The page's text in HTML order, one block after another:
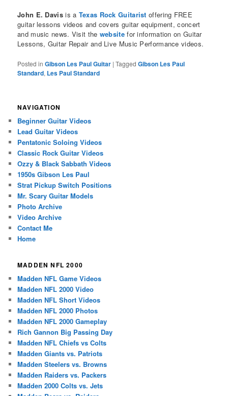
John E. Davisis a Texas Rock Guitarist offering FREE
guitar lessons videos and covers guitar equipment, concert
and music news. Visit the websitefor information on Guitar
Lessons, Guitar Repair and Live Music Performance videos.
Posted in Gibson Les Paul Guitar |Tagged Gibson Les Paul
Standard, Les Paul Standard
NAVIGATION
Beginner Guitar Videos
Lead Guitar Videos
Pentatonic Soloing Videos
Classic Rock Guitar Videos
Ozzy & Black Sabbath Videos
1950s Gibson Les Paul
Strat Pickup Switch Positions
Mr. Scary Guitar Models
Photo Archive
Video Archive
Contact Me
Home
MADDEN NFL 2000
Madden NFL Game Videos
Madden NFL 2000 Video
Madden NFL Short Videos
Madden NFL 2000 Photos
Madden NFL 2000 Gameplay
Rich Gannon Big Passing Day
Madden NFL Chiefs vs Colts
Madden Giants vs. Patriots
Madden Steelers vs. Browns
Madden Raiders vs. Packers
Madden 2000 Colts vs. Jets